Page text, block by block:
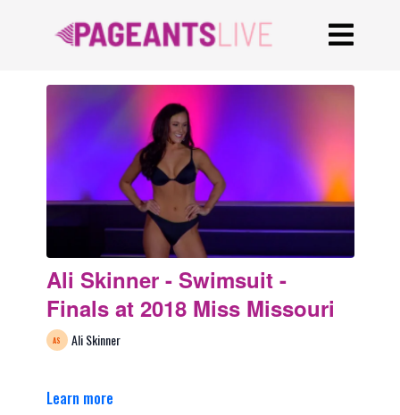
Ali Skinner - Swimsuit -
Finals at 2018 Miss Missouri
Ali Skinner
Learn more